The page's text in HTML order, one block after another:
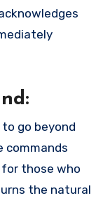
go beyond
commands
those who
the natural